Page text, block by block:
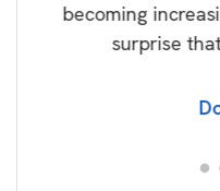
becoming
surprise